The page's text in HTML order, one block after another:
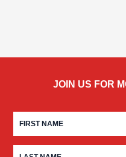
JOIN US FOR